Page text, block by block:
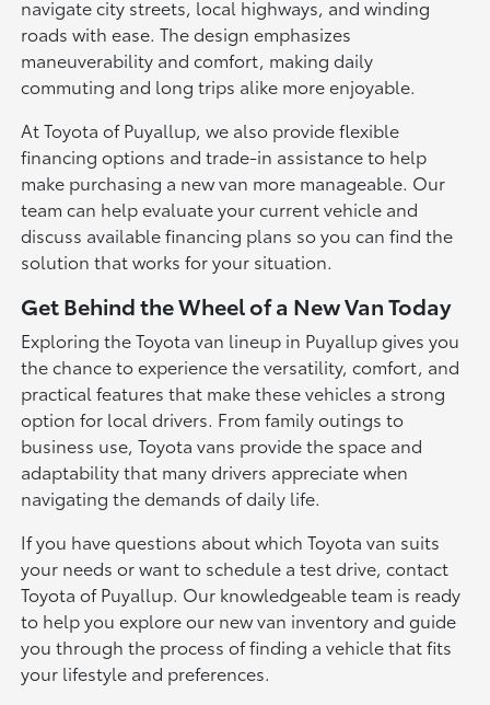
navigate city streets, local highways, and winding
roads with ease. The design emphasizes
maneuverability and comfort, making daily
commuting and long trips alike more enjoyable.
At Toyota of Puyallup, we also provide flexible
financing options and trade-in assistance to help
make purchasing a new van more manageable. Our
team can help evaluate your current vehicle and
discuss available financing plans so you can find the
solution that works for your situation.
Get Behind the Wheel of a New Van Today
Exploring the Toyota van lineup in Puyallup gives you
the chance to experience the versatility, comfort, and
practical features that make these vehicles a strong
option for local drivers. From family outings to
business use, Toyota vans provide the space and
adaptability that many drivers appreciate when
navigating the demands of daily life.
If you have questions about which Toyota van suits
your needs or want to schedule a test drive, contact
Toyota of Puyallup. Our knowledgeable team is ready
to help you explore our new van inventory and guide
you through the process of finding a vehicle that fits
your lifestyle and preferences.